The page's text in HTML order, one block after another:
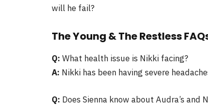
will he fail?
The Young & The Restless
Q: What health issue is Nikki facing?
A: Nikki has been having severe
Q: Does Sienna know about Audra’s and